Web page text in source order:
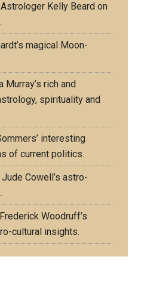
Astrologer Kelly Beard on
magical Moon-
Murray’s rich and
spirituality and
interesting
of current politics.
Jude Cowell’s astro-
Frederick Woodruff’s
cultural insights.